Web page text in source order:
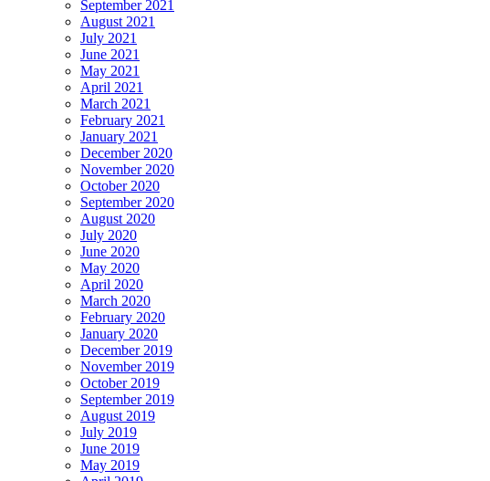
September 2021
August 2021
July 2021
June 2021
May 2021
April 2021
March 2021
February 2021
January 2021
December 2020
November 2020
October 2020
September 2020
August 2020
July 2020
June 2020
May 2020
April 2020
March 2020
February 2020
January 2020
December 2019
November 2019
October 2019
September 2019
August 2019
July 2019
June 2019
May 2019